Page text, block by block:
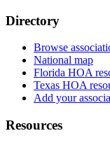
Directory
Browse
National map
Florida HOA
Texas HOA
Add your
Resources